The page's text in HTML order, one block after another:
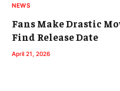
NEWS
Fans Make Drastic
Find Release Date
April 21, 2026